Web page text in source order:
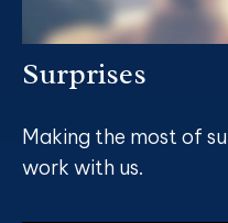
Surprises
Making the most of
work with us.